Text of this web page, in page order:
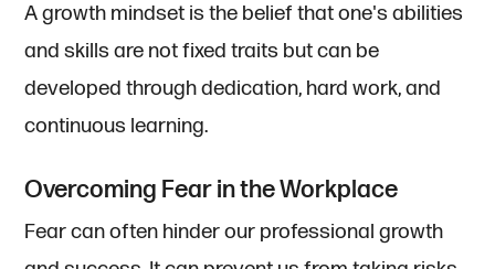
A growth mindset is the belief that one's abilities
and skills are not fixed traits but can be
developed through dedication, hard work, and
continuous learning.
Overcoming Fear in the Workplace
Fear can often hinder our professional growth